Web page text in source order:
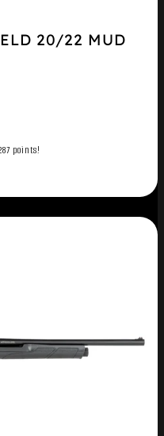
20/22 MUD
points!